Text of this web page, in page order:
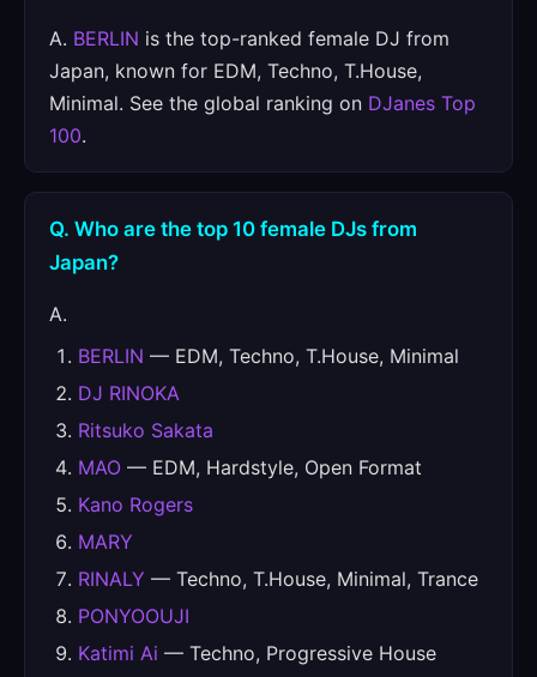
A. BERLIN is the top-ranked female DJ from
Japan, known for EDM, Techno, T.House,
Minimal. See the global ranking on DJanes Top
100.
Q. Who are the top 10 female DJs from
Japan?
A.
BERLIN — EDM, Techno, T.House, Minimal
DJ RINOKA
Ritsuko Sakata
MAO — EDM, Hardstyle, Open Format
Kano Rogers
MARY
RINALY — Techno, T.House, Minimal, Trance
PONYOOUJI
Katimi Ai — Techno, Progressive House